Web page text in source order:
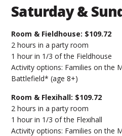
Saturday &
Room & Fieldhouse: $109.72
2 hours in a party room
1 hour in 1/3 of the Fieldhouse
Activity options: Families on the
Battlefield* (age 8+)
Room & Flexihall: $109.72
2 hours in a party room
1 hour in 1/3 of the Flexihall
Activity options: Families on the